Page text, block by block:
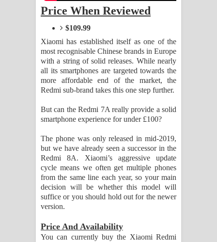
Sihina Song Lyrics - සිහින ගීතයේ පද
පෙළ
Father Song Lyrics - ෆාදර් ගීතයේ පද
පෙළ
Dannawada Mawa Song Lyrics -
දන්නවාද මාව ගීතයේ පද පෙළ
පෙළ
Ahimi Wimai Himi Song Lyrics - අහිමි
විමයි හිමි ගීතයේ පද පෙළ
Price When Reviewed
$109.99
Xiaomi has established itself as one of the
most recognisable Chinese brands in Europe
with a string of solid releases. While nearly
all its smartphones are targeted towards the
more affordable end of the market, the
Redmi sub-brand takes this one step further.
But can the Redmi 7A really provide a solid
smartphone experience for under £100?
The phone was only released in mid-2019,
but we have already seen a successor in the
Redmi 8A. Xiaomi’s aggressive update
cycle means we often get multiple phones
from the same line each year, so your main
decision will be whether this model will
suffice or you should hold out for the newer
version.
Price And Availability
You can currently buy the Xiaomi Redmi